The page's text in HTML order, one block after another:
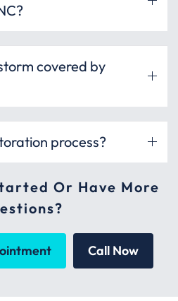
covered by
process?
Or Have More
Call Now